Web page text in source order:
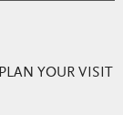
PLAN YOUR VISIT